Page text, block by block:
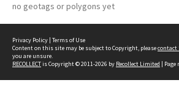
no geotags or polygons yet
Privacy Policy | Terms of Use
Content on this site may be subject to Copyright, pleasecontact
you are unsure.
RECOLLECTis Copyright © 2011-2026 by Recollect Limited | Page